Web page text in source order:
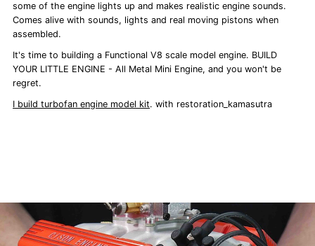
some of the engine lights up and makes realistic engine sounds.
Comes alive with sounds, lights and real moving pistons when
assembled.
It's time to building a Functional V8 scale model engine. BUILD
YOUR LITTLE ENGINE - All Metal Mini Engine, and you won't be
regret.
I build turbofan engine model kit. with restoration_kamasutra